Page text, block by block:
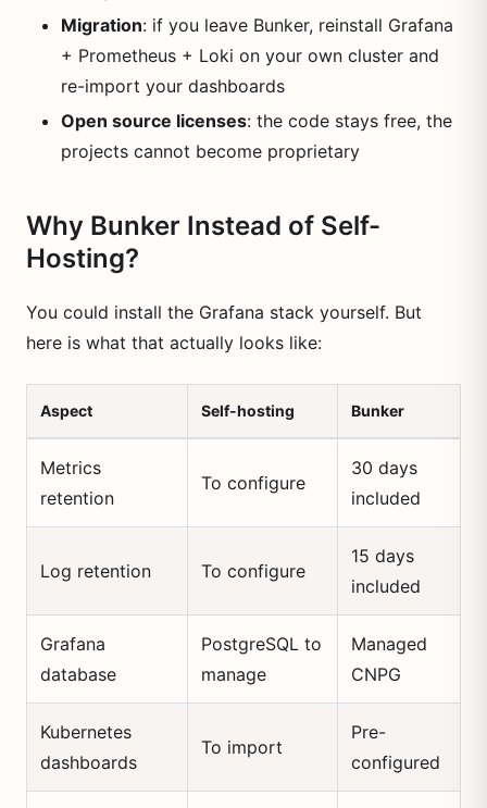
Migration: if you leave Bunker, reinstall Grafana
+ Prometheus + Loki on your own cluster and
re-import your dashboards
Open source licenses: the code stays free, the
projects cannot become proprietary
Why Bunker Instead of Self-
Hosting?
You could install the Grafana stack yourself. But
here is what that actually looks like:
Aspect Self-hosting Bunker
Metrics
retention
To configure
30 days
included
Log retention To configure
15 days
included
Grafana
database
PostgreSQL to
manage
Managed
CNPG
Kubernetes
dashboards
To import
Pre-
configured